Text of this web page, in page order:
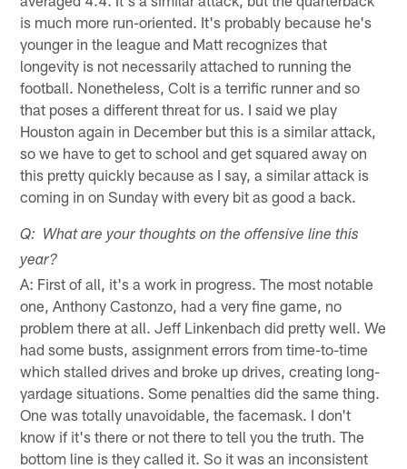
is much more run-oriented. It's probably because he's
younger in the league and Matt recognizes that
longevity is not necessarily attached to running the
football. Nonetheless, Colt is a terrific runner and so
that poses a different threat for us. I said we play
Houston again in December but this is a similar attack,
so we have to get to school and get squared away on
this pretty quickly because as I say, a similar attack is
coming in on Sunday with every bit as good a back.
Q: What are your thoughts on the offensive line this
year?
A: First of all, it's a work in progress. The most notable
one, Anthony Castonzo, had a very fine game, no
problem there at all. Jeff Linkenbach did pretty well. We
had some busts, assignment errors from time-to-time
which stalled drives and broke up drives, creating long-
yardage situations. Some penalties did the same thing.
One was totally unavoidable, the facemask. I don't
know if it's there or not there to tell you the truth. The
bottom line is they called it. So it was an inconsistent